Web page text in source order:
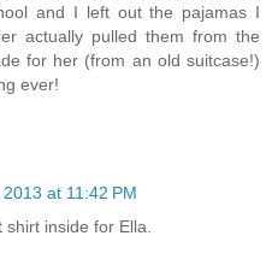
and I left out the pajamas I
actually pulled them from the
for her (from an old suitcase!)
ever!
at 11:42 PM
inside for Ella.